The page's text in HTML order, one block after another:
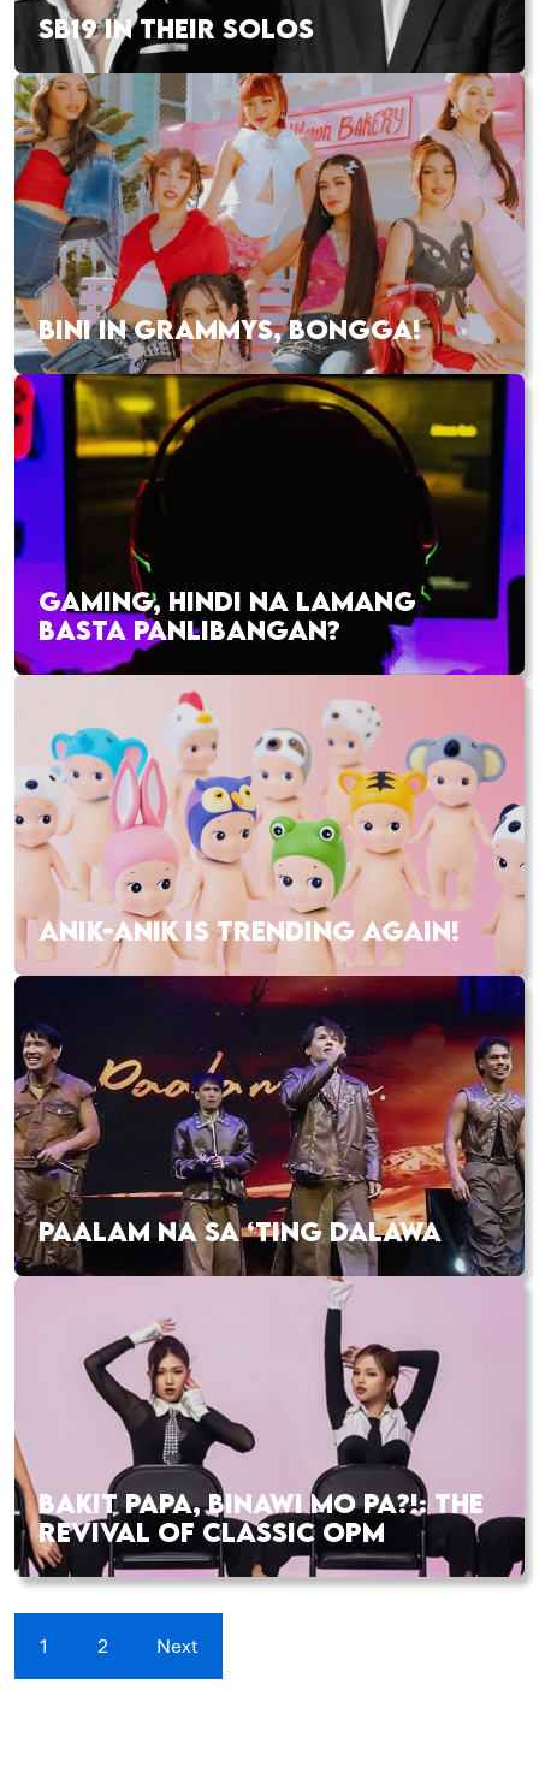
SB19 IN THEIR SOLOS
BINI IN GRAMMYS, BONGGA!
GAMING, HINDI NA LAMANG
BASTA PANLIBANGAN?
ANIK-ANIK IS TRENDING AGAIN!
PAALAM NA SA ‘TING DALAWA
BAKIT PAPA, BINAWI MO PA?!: THE
REVIVAL OF CLASSIC OPM
1 2 Next